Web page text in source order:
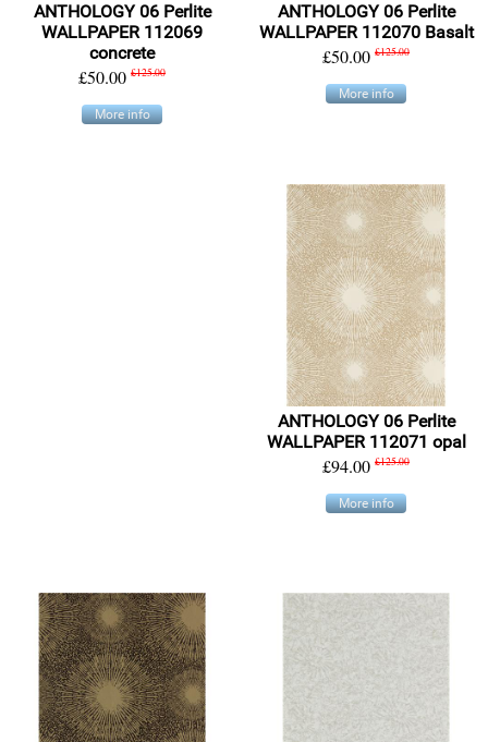
ANTHOLOGY 06 Perlite
WALLPAPER 112069
concrete
£50.00 £125.00
More info
ANTHOLOGY 06 Perlite
WALLPAPER 112070 Basalt
£50.00 £125.00
More info
ANTHOLOGY 06 Perlite
WALLPAPER 112071 opal
£94.00 £125.00
More info